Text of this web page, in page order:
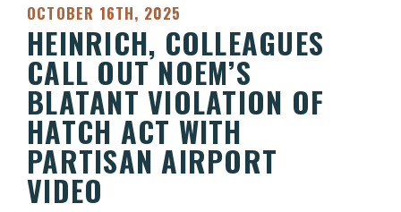
PUBLISHED:
OCTOBER 16TH, 2025
HEINRICH, COLLEAGUES
CALL OUT NOEM’S
BLATANT VIOLATION OF
HATCH ACT WITH
PARTISAN AIRPORT
VIDEO